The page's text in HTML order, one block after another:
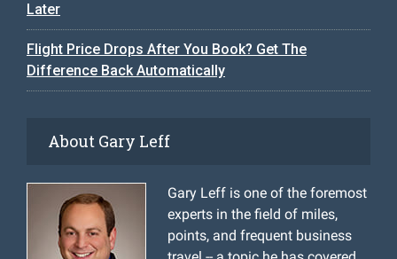
Later
Flight Price Drops After You Book? Get The
Difference Back Automatically
About Gary Leff
Gary Leff is one of the foremost
experts in the field of miles,
points, and frequent business